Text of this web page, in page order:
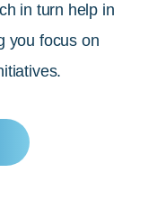
in turn help in
you focus on